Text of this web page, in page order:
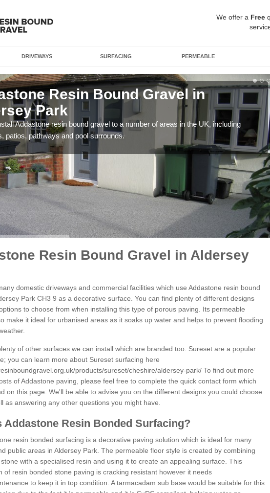
We offer a Free
DRIVEWAYS SURFACING PERMEABLE
Resin Bound Gravel in
Park
Addastone resin bound gravel to a number of areas in the UK, including
patios, pathways and pool surrounds.
Resin Bound Gravel in Aldersey
domestic driveways and commercial facilities which use Addastone resin bound
Park CH3 9 as a decorative surface. You can find plenty of different designs
to choose from when installing this type of porous paving. Its permeable
make it ideal for urbanised areas as it soaks up water and helps to prevent flooding
of other surfaces we can install which are branded too. Sureset are a popular
you can learn more about Sureset surfacing here
products/sureset/cheshire/aldersey-park/ To find out more
of Addastone paving, please feel free to complete the quick contact form which
on this page. We'll be able to advise you on the different designs you could choose
as answering any other questions you might have.
Addastone Resin Bonded Surfacing?
resin bonded surfacing is a decorative paving solution which is ideal for many
public areas in Aldersey Park. The permeable floor style is created by combining
with a specialised resin and using it to create an appealing surface. This
of resin bonded stone paving is cracking resistant however it needs
to keep it in top condition. A tarmacadam sub base would be suitable for this